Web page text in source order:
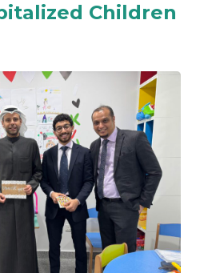
Children